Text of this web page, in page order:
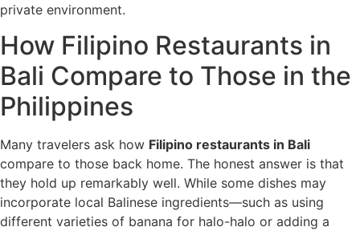
private environment.
How Filipino Restaurants in
Bali Compare to Those in the
Philippines
Many travelers ask how Filipino restaurants in Bali
compare to those back home. The honest answer is that
they hold up remarkably well. While some dishes may
incorporate local Balinese ingredients—such as using
different varieties of banana for halo-halo or adding a